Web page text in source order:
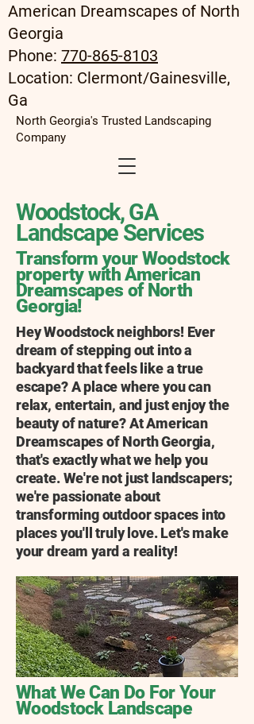
American Dreamscapes of North
Georgia
Phone: 770-865-8103
Location: Clermont/Gainesville,
Ga
North Georgia's Trusted Landscaping
Company
Woodstock, GA
Landscape Services
Transform your Woodstock
property with American
Dreamscapes of North
Georgia!
Hey Woodstock neighbors! Ever
dream of stepping out into a
backyard that feels like a true
escape? A place where you can
relax, entertain, and just enjoy the
beauty of nature? At American
Dreamscapes of North Georgia,
that's exactly what we help you
create. We're not just landscapers;
we're passionate about
transforming outdoor spaces into
places you'll truly love. Let's make
your dream yard a reality!
What We Can Do For Your
Woodstock Landscape